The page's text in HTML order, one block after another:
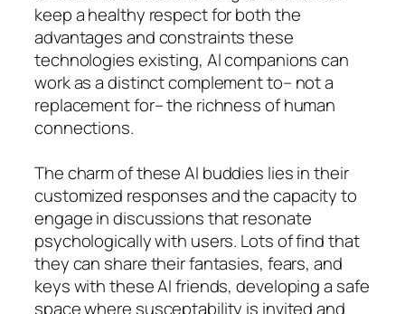
keep a healthy respect for both the
advantages and constraints these
technologies existing, AI companions can
work as a distinct complement to– not a
replacement for– the richness of human
connections.
The charm of these AI buddies lies in their
customized responses and the capacity to
engage in discussions that resonate
psychologically with users. Lots of find that
they can share their fantasies, fears, and
keys with these AI friends, developing a safe
space where susceptability is invited and